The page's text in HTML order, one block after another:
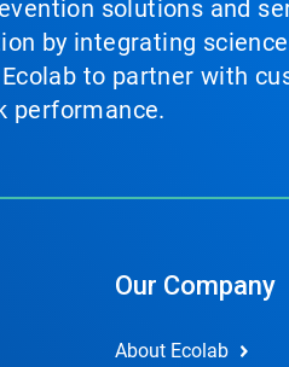
solutions and
by integrating
to partner with
performance.
Our Company
About Ecolab